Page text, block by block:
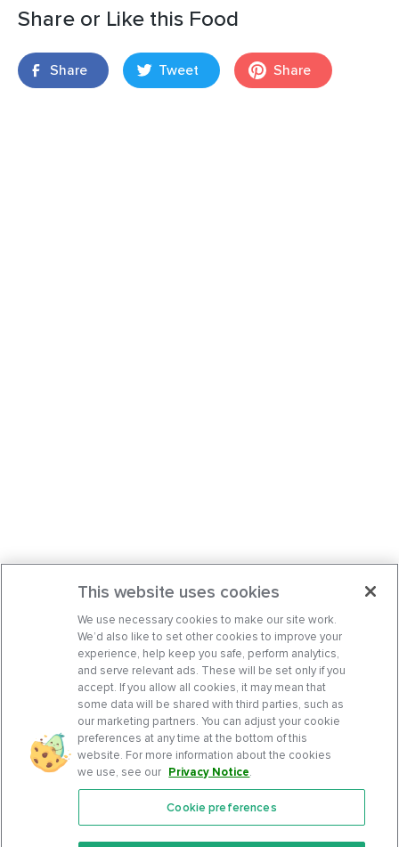
Share or Like this Food
Share Tweet Share
Features
This website uses cookies
We use necessary cookies to make our site work.
We’d also like to set other cookies to improve your
experience, help keep you safe, perform analytics,
and serve relevant ads. These will be set only if you
accept. If you allow all cookies, it may mean that
some data will be shared with third parties, such as
our marketing partners. You can adjust your cookie
preferences at any time at the bottom of this
website. For more information about the cookies
we use, see our Privacy Notice.
Cookie preferences